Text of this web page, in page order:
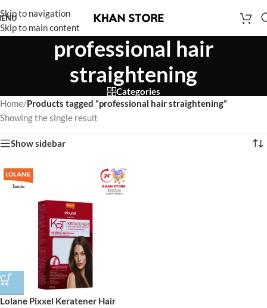
Skip to navigation
Skip to main content
professional hair
straightening
Categories
Home/Products tagged “professional hair straightening”
Showing the single result
Show sidebar
Lolane Pixxel Keratener Hair